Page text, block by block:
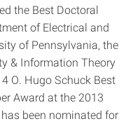
the Best Doctoral
of Electrical and
of Pennsylvania, the
& Information Theory
O. Hugo Schuck Best
Award at the 2013
been nominated for